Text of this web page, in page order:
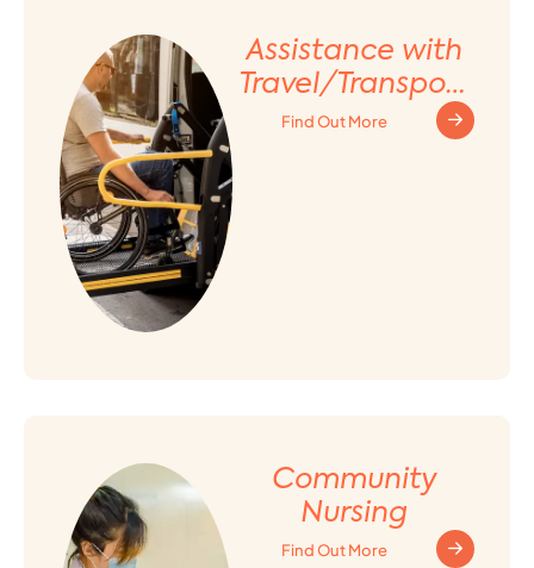
Assistance with
Travel/Transport
ation
Find Out More
Community
Nursing
Find Out More